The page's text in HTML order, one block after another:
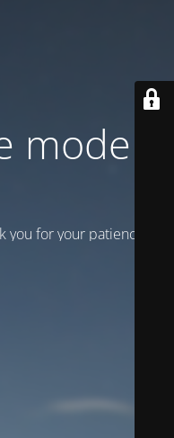
is
for your patience!